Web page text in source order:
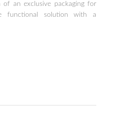
of an exclusive packaging for
functional solution with a